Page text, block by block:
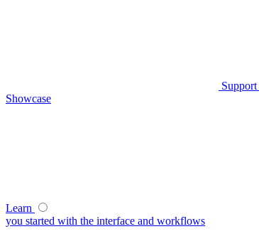
Support
Showcase
Learn
you started with the interface and workflows